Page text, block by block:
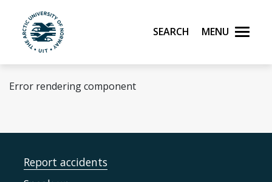
Skip to main content
UiT The Arctic University of Norway
Search Menu
Error rendering component
Report accidents